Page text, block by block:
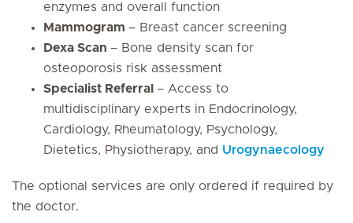
enzymes and overall function
Mammogram – Breast cancer screening
Dexa Scan – Bone density scan for
osteoporosis risk assessment
Specialist Referral – Access to
multidisciplinary experts in Endocrinology,
Cardiology, Rheumatology, Psychology,
Dietetics, Physiotherapy, and Urogynaecology
The optional services are only ordered if required by
the doctor.